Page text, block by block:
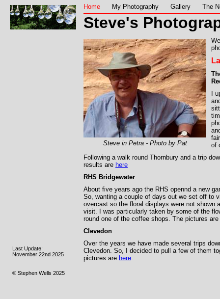
Home My Photography Gallery The
Last Update:
November 22nd 2025
© Stephen Wells 2025
Steve's
Steve in Petra - Photo by Pat
I
of
Following a walk round Thornbury and a trip
results are here
RHS Bridgewater
About five years ago the RHS opennd a new
So, wanting a couple of days out we set off to
overcast so the floral displays were not shown
visit. I was particularly taken by some of the
round one of the coffee shops. The pictures are
Clevedon
Over the years we have made several trips
Clevedon. So, I decided to pull a few of them
pictures are here.